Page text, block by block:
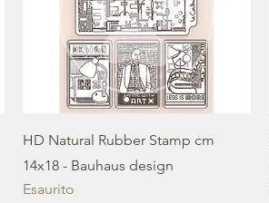
HD Natural Rubber Stamp cm
14x18 - Bauhaus design
Esaurito